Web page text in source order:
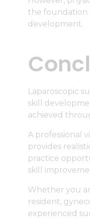
the foundation
development.
Laparoscopic
skill
achieved
A professional
provides
practice
skill
Whether you
resident,
experienced